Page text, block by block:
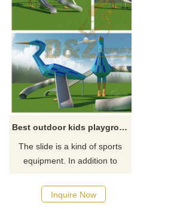
Best outdoor kids playground animal climber and slide
The slide is a kind of sports
equipment. In addition to
equipment, our design also
adds elements of cartoon
Inquire Now